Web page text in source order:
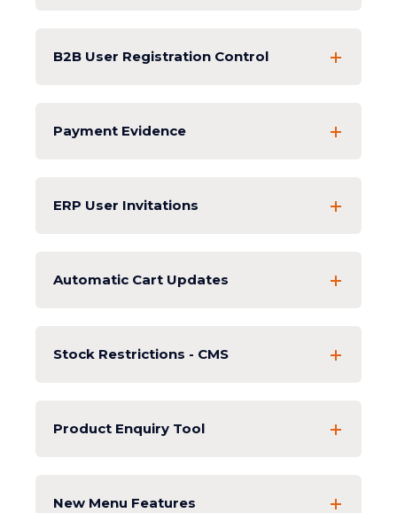
B2B User Registration Control
Payment Evidence
ERP User Invitations
Automatic Cart Updates
Stock Restrictions - CMS
Product Enquiry Tool
New Menu Features